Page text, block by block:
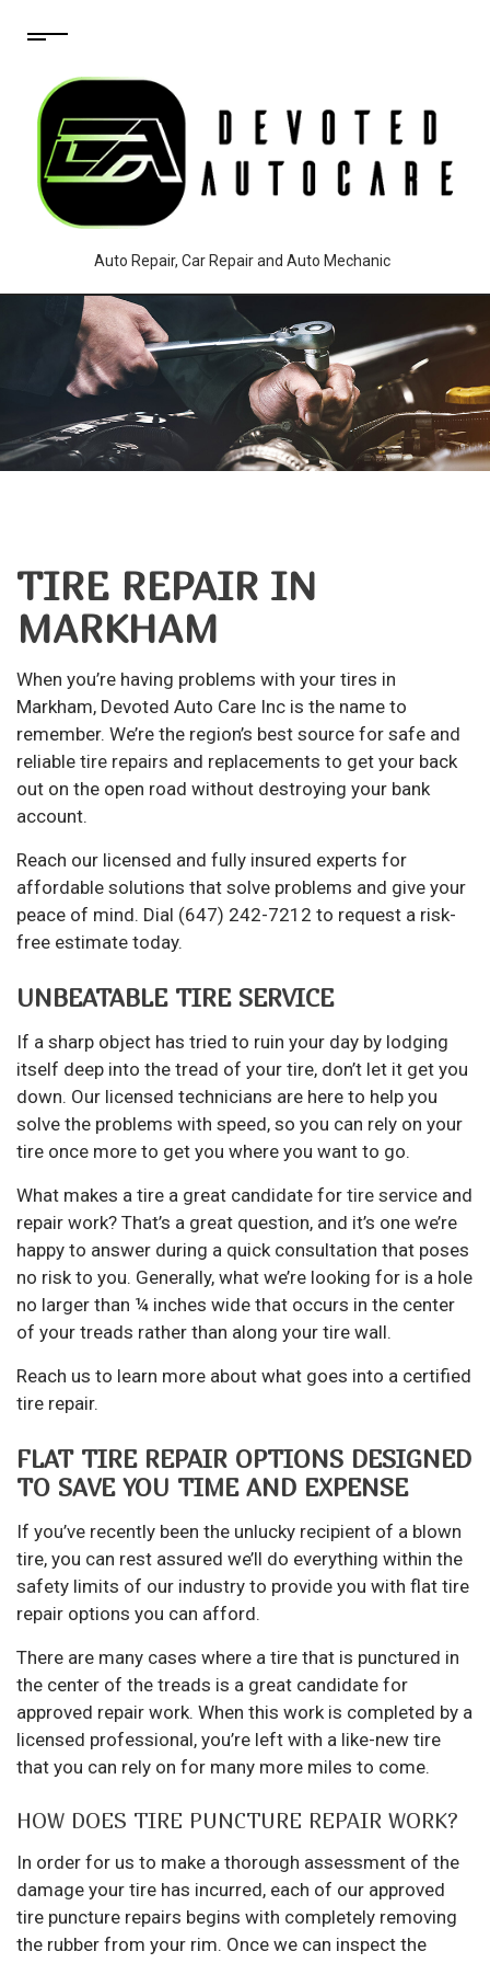
Auto Repair, Car Repair and Auto Mechanic
TIRE REPAIR IN
MARKHAM
When you’re having problems with your tires in
Markham, Devoted Auto Care Inc is the name to
remember. We’re the region’s best source for safe and
reliable tire repairs and replacements to get your back
out on the open road without destroying your bank
account.
Reach our licensed and fully insured experts for
affordable solutions that solve problems and give your
peace of mind. Dial (647) 242-7212 to request a risk-
free estimate today.
UNBEATABLE TIRE SERVICE
If a sharp object has tried to ruin your day by lodging
itself deep into the tread of your tire, don’t let it get you
down. Our licensed technicians are here to help you
solve the problems with speed, so you can rely on your
tire once more to get you where you want to go.
What makes a tire a great candidate for tire service and
repair work? That’s a great question, and it’s one we’re
happy to answer during a quick consultation that poses
no risk to you. Generally, what we’re looking for is a hole
no larger than ¼ inches wide that occurs in the center
of your treads rather than along your tire wall.
Reach us to learn more about what goes into a certified
tire repair.
FLAT TIRE REPAIR OPTIONS DESIGNED
TO SAVE YOU TIME AND EXPENSE
If you’ve recently been the unlucky recipient of a blown
tire, you can rest assured we’ll do everything within the
safety limits of our industry to provide you with flat tire
repair options you can afford.
There are many cases where a tire that is punctured in
the center of the treads is a great candidate for
approved repair work. When this work is completed by a
licensed professional, you’re left with a like-new tire
that you can rely on for many more miles to come.
HOW DOES TIRE PUNCTURE REPAIR WORK?
In order for us to make a thorough assessment of the
damage your tire has incurred, each of our approved
tire puncture repairs begins with completely removing
the rubber from your rim. Once we can inspect the